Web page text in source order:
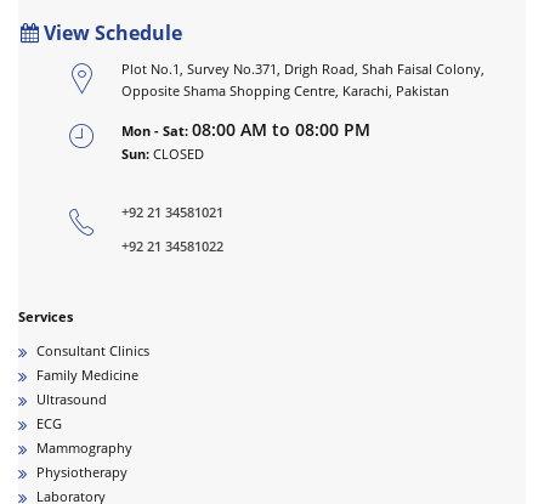
View Schedule
Plot No.1, Survey No.371, Drigh Road, Shah Faisal Colony,
Opposite Shama Shopping Centre, Karachi, Pakistan
Mon - Sat: 08:00 AM to 08:00 PM
Sun: CLOSED
+92 21 34581021
+92 21 34581022
Services
Consultant Clinics
Family Medicine
Ultrasound
ECG
Mammography
Physiotherapy
Laboratory